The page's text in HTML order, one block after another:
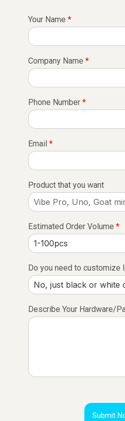
Your Name *
Company Name *
Phone Number *
Email *
Product that you want
Estimated Order Volume *
Do you need to customize
Describe Your Hardware/
Submit